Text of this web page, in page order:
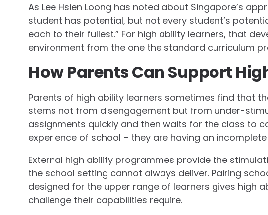
As Lee Hsien Loong has noted about Singapore’s
student has potential, but not every student’s
each to their fullest.” For high ability learners, that
environment from the one the standard curriculum
How Parents Can Support
Parents of high ability learners sometimes find that
stems not from disengagement but from under-
assignments quickly and then waits for the class to
experience of school – they are having an incomplete
External high ability programmes provide the
the school setting cannot always deliver. Pairing
designed for the upper range of learners gives high
challenge their capabilities require.